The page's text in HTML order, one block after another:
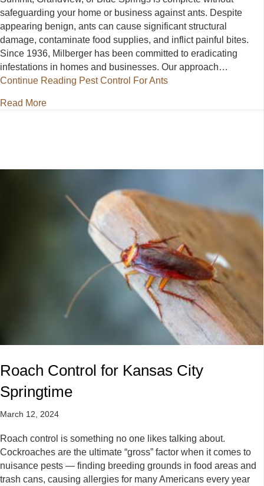
safeguarding your home or business against ants. Despite
appearing benign, ants can cause significant structural
damage, contaminate food supplies, and inflict painful bites.
Since 1936, Milberger has been committed to eradicating
infestations in homes and businesses. Our approach…
Continue Reading Pest Control For Ants
Read Moreabout Pest Control For Ants
Roach Control for Kansas City
Springtime
March 12, 2024
Roach control is something no one likes talking about.
Cockroaches are the ultimate “gross” factor when it comes to
nuisance pests — finding breeding grounds in food areas and
trash cans, causing allergies for many Americans every year